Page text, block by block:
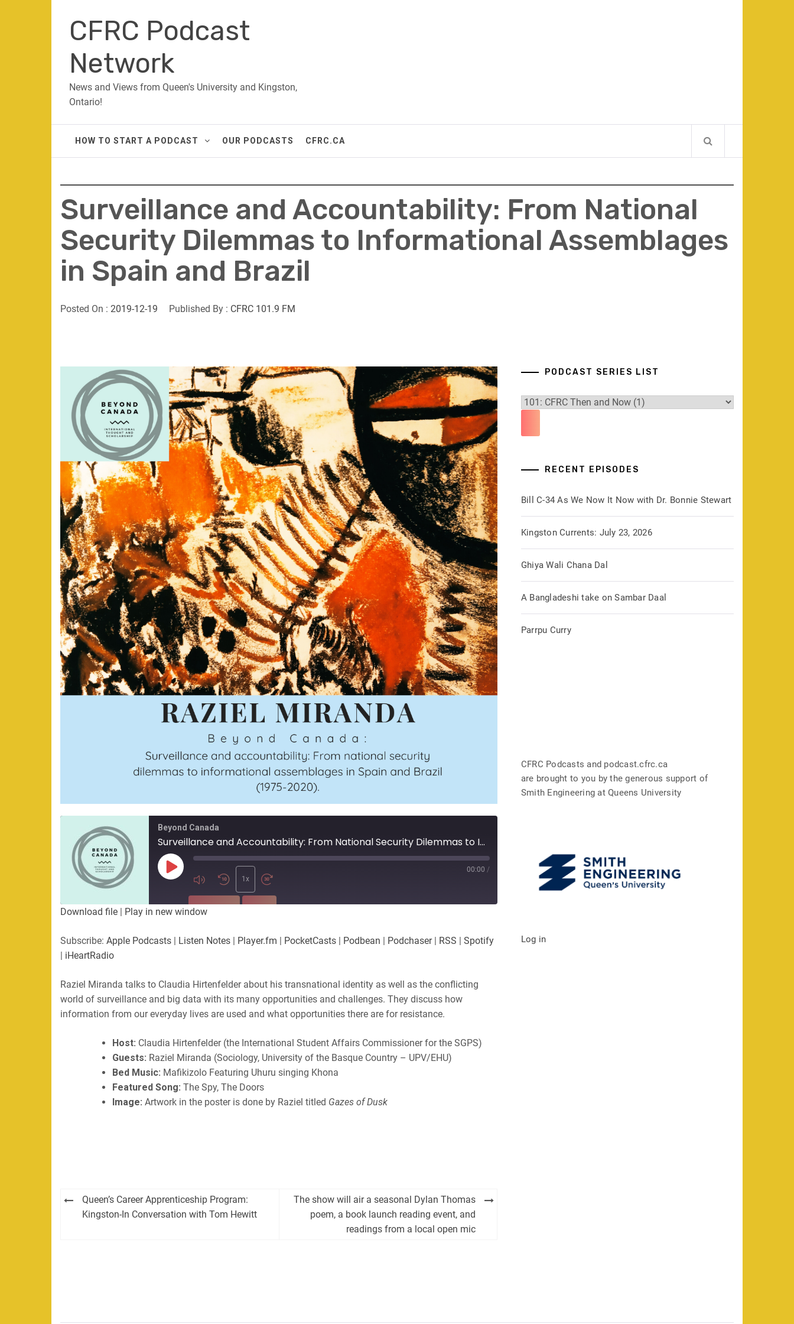
contentCFRC Podcast
Network
News and Views from Queen's University and Kingston,
Ontario!
HOW TO START A PODCAST OUR PODCASTS CFRC.CA
Surveillance and Accountability: From National
Security Dilemmas to Informational Assemblages
in Spain and Brazil
Posted On : 2019-12-19 Published By : CFRC 101.9 FM
Beyond Canada
Surveillance and Accountability: From National Security Dilemmas to Informational Assemblages in Spain and Brazil
Play
Episode
1x
00:00 /
SUBSCRIBE
PocketCasts Podbean Podchaser
LINK
EMBED
Download file | Play in new window
Subscribe: Apple Podcasts | Listen Notes | Player.fm | PocketCasts | Podbean | Podchaser| RSS | Spotify
| iHeartRadio
Raziel Miranda talks to Claudia Hirtenfelder about his transnational identity as well as the conflicting
world of surveillance and big data with its many opportunities and challenges. They discuss how
information from our everyday lives are used and what opportunities there are for resistance.
Host: Claudia Hirtenfelder (the International Student Affairs Commissioner for the SGPS)
Guests: Raziel Miranda (Sociology, University of the Basque Country – UPV/EHU)
Bed Music: Mafikizolo Featuring Uhuru singing Khona
Featured Song: The Spy, The Doors
Image: Artwork in the poster is done by Raziel titled Gazes of Dusk
Post
navigation
Queen’s Career Apprenticeship Program:
Kingston-In Conversation with Tom Hewitt
The show will air a seasonal Dylan Thomas
poem, a book launch reading event, and
readings from a local open mic
PODCAST SERIES LIST
RECENT EPISODES
Bill C-34 As We Now It Now with Dr. Bonnie Stewart
Kingston Currents: July 23, 2026
Ghiya Wali Chana Dal
A Bangladeshi take on Sambar Daal
Parrpu Curry
CFRC Podcasts and podcast.cfrc.ca
are brought to you by the generous support of
Smith Engineering at Queens University
Log in